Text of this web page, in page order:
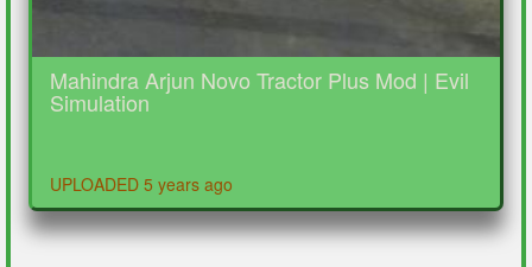
Mahindra Arjun Novo Tractor Plus Mod | Evil
Simulation
UPLOADED 5 years ago